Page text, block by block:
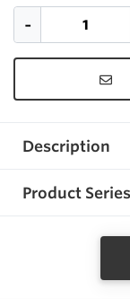
Description
Product